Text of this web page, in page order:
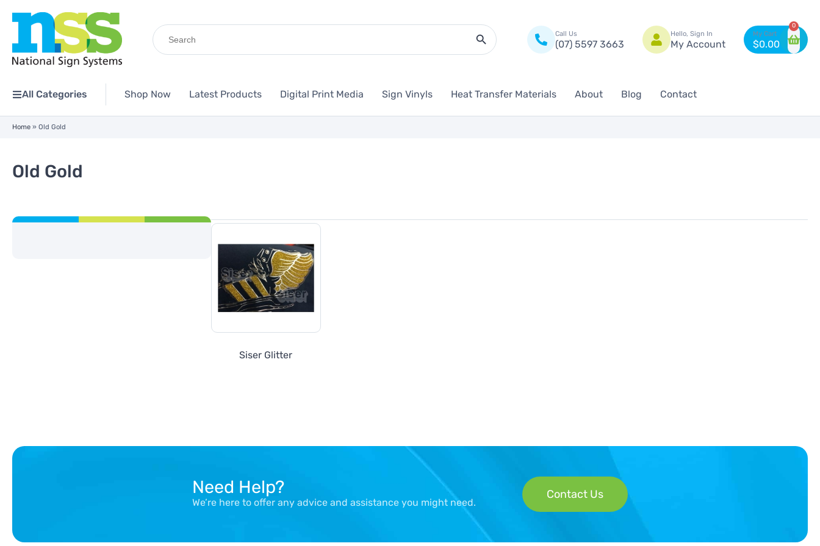
Search
for:
Search Button
Call Us
(07) 5597 3663
Hello, Sign In
My Account $0.00
0
All Categories Shop Now Latest Products Digital Print Media Sign Vinyls Heat Transfer Materials About Blog Contact
Home » Old Gold
Old Gold
Siser Glitter
Need Help?
We’re here to offer any advice and assistance you might need.
Contact Us